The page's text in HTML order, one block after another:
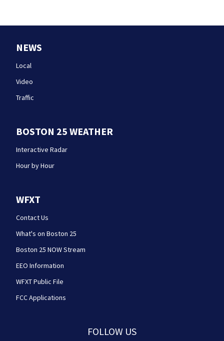
NEWS
Local
Video
Traffic
BOSTON 25 WEATHER
Interactive Radar
Hour by Hour
WFXT
Contact Us
What's on Boston 25
Boston 25 NOW Stream
EEO Information
WFXT Public File
FCC Applications
FOLLOW US